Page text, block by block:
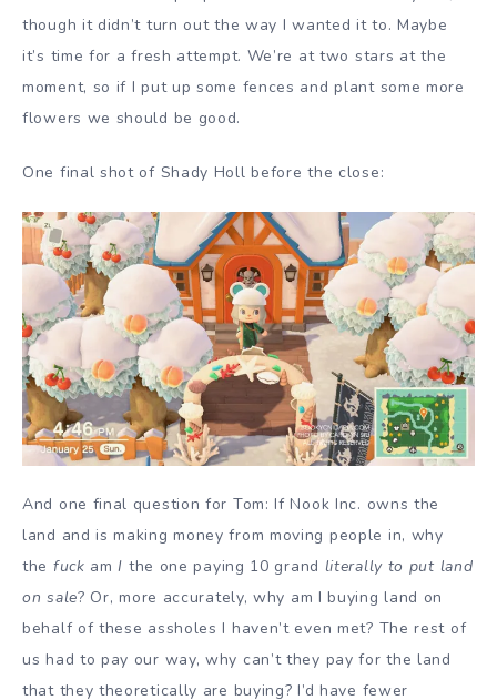
though it didn’t turn out the way I wanted it to. Maybe
it’s time for a fresh attempt. We’re at two stars at the
moment, so if I put up some fences and plant some more
flowers we should be good.
One final shot of Shady Holl before the close:
And one final question for Tom: If Nook Inc. owns the
land and is making money from moving people in, why
the fuck amI the one paying 10 grand literally to put land
on sale? Or, more accurately, why am I buying land on
behalf of these assholes I haven’t even met? The rest of
us had to pay our way, why can’t they pay for the land
that they theoretically are buying? I’d have fewer